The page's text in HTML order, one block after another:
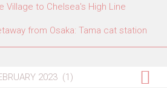
Village to Chelsea's High Line
from Osaka: Tama cat station